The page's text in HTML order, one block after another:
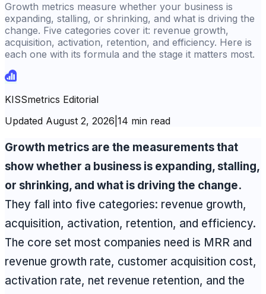
Growth metrics measure whether your business is
expanding, stalling, or shrinking, and what is driving the
change. Five categories cover it: revenue growth,
acquisition, activation, retention, and efficiency. Here is
each one with its formula and the stage it matters most.
KISSmetrics Editorial
Updated August 2, 2026 14 min read
Growth metrics are the measurements that
show whether a business is expanding, stalling,
or shrinking, and what is driving the change.
They fall into five categories: revenue growth,
acquisition, activation, retention, and efficiency.
The core set most companies need is MRR and
revenue growth rate, customer acquisition cost,
activation rate, net revenue retention, and the